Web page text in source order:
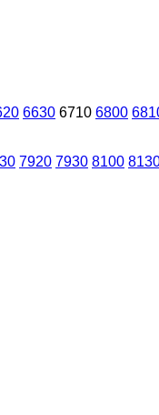
6630 6710 6800
7920 7930 8100